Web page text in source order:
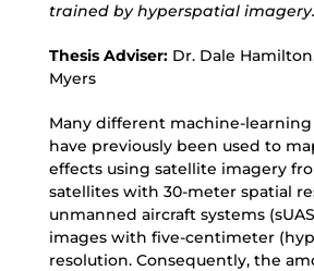
trained by hyperspatial imagery.
Thesis Adviser:Dr. Dale
Myers
Many different machine-
have previously been used to
effects using satellite imagery
satellites with 30-meter spatial
unmanned aircraft systems
images with five-centimeter
resolution. Consequently, the